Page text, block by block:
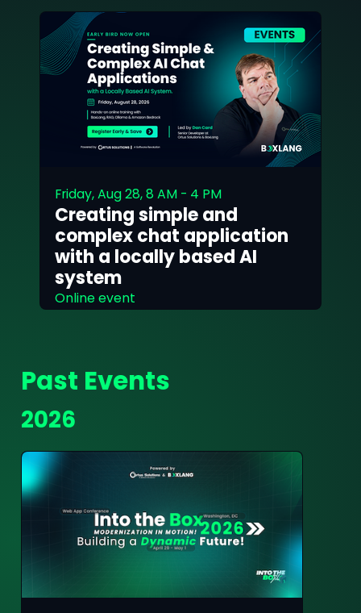
Friday, Aug 28, 8 AM - 4 PM
Creating simple and
complex chat application
with a locally based AI
system
Online event
Past Events
2026